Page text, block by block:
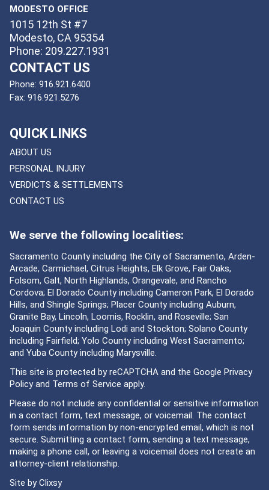
MODESTO OFFICE
1015 12th St #7
Modesto, CA 95354
Phone: 209.227.1931
CONTACT US
Phone: 916.921.6400
Fax: 916.921.5276
QUICK LINKS
ABOUT US
PERSONAL INJURY
VERDICTS & SETTLEMENTS
CONTACT US
We serve the following localities:
Sacramento County including the City of Sacramento, Arden-
Arcade, Carmichael, Citrus Heights, Elk Grove, Fair Oaks,
Folsom, Galt, North Highlands, Orangevale, and Rancho
Cordova; El Dorado County including Cameron Park, El Dorado
Hills, and Shingle Springs; Placer County including Auburn,
Granite Bay, Lincoln, Loomis, Rocklin, and Roseville; San
Joaquin County including Lodi and Stockton; Solano County
including Fairfield; Yolo County including West Sacramento;
and Yuba County including Marysville.
This site is protected by reCAPTCHA and the Google Privacy
Policyand Terms of Service apply.
Please do not include any confidential or sensitive information
in a contact form, text message, or voicemail. The contact
form sends information by non-encrypted email, which is not
secure. Submitting a contact form, sending a text message,
making a phone call, or leaving a voicemail does not create an
attorney-client relationship.
Site byClixsy